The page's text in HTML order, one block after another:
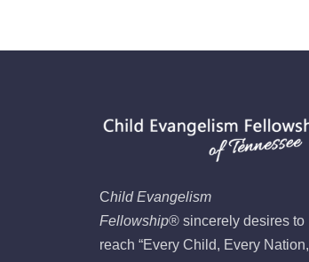
Child Evangelism
Fellowship® sincerely desires to
reach “Every Child, Every Nation,